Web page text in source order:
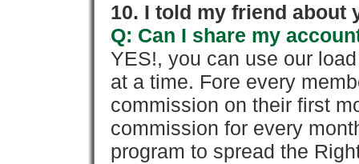
10. I told my friend about
Q: Can I share my
YES!, you can use our
at a time. Fore every
commission on their first
commission for every
program to spread the